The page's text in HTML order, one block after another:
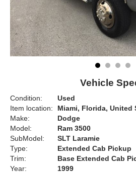
Vehicle
Condition:
Used
Item location:
Miami, Florida, United
Make:
Dodge
Model:
Ram 3500
SubModel:
SLT Laramie
Type:
Extended Cab Pickup
Trim:
Base Extended Cab
Year:
1999